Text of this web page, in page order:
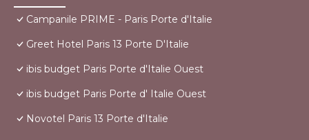
Campanile PRIME - Paris Porte d'Italie
Greet Hotel Paris 13 Porte D'Italie
ibis budget Paris Porte d'Italie Ouest
ibis budget Paris Porte d' Italie Ouest
Novotel Paris 13 Porte d'Italie